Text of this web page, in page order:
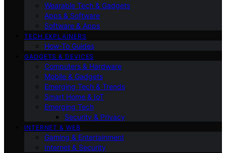
Wearable Tech & Gadgets
Apps & Software
Software & Apps
TECH EXPLAINERS
How-To Guides
GADGETS & DEVICES
Computers & Hardware
Mobile & Gadgets
Emerging Tech & Trends
Smart Home & IoT
Emerging Tech
Security & Privacy
INTERNET & WEB
Gaming & Entertainment
Internet & Security